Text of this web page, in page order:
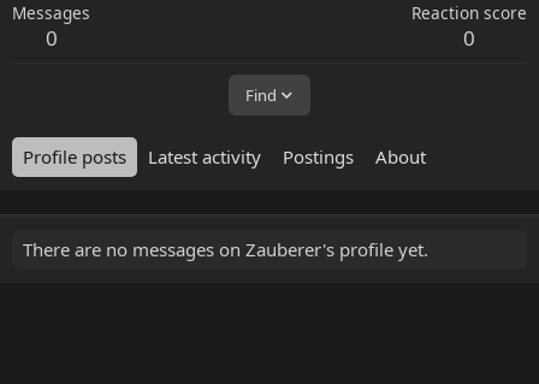
Messages
0
Reaction score
0
Find
Profile posts Latest activity Postings About
There are no messages on Zauberer's profile yet.